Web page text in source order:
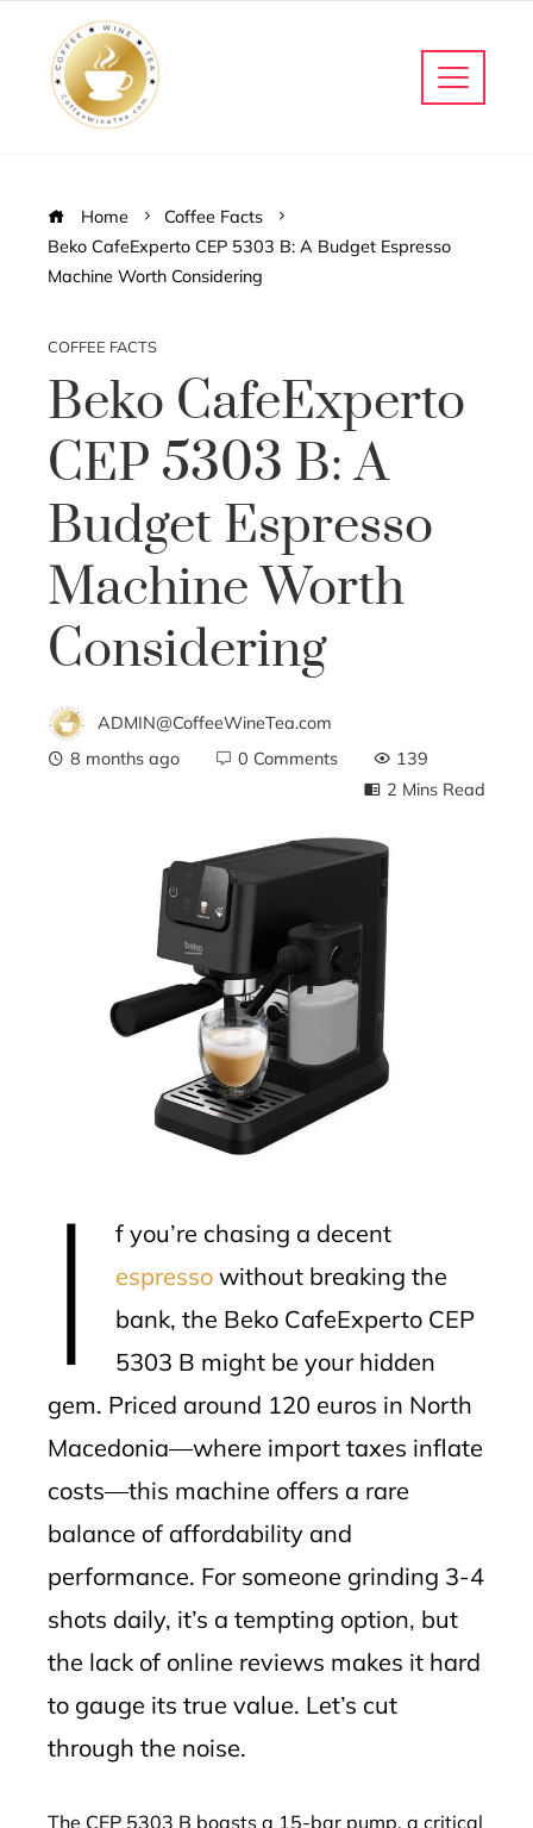
Home
Coffee Facts
Beko CafeExperto CEP 5303 B: A Budget Espresso
Machine Worth Considering
COFFEE FACTS
Beko CafeExperto
CEP 5303 B: A
Budget Espresso
Machine Worth
Considering
ADMIN@CoffeeWineTea.com
8 months ago
0 Comments
139
2 Mins Read
I
f you’re chasing a decent
espressowithout breaking the
bank, the Beko CafeExperto CEP
5303 B might be your hidden
gem. Priced around 120 euros in North
Macedonia—where import taxes inflate
costs—this machine offers a rare
balance of affordability and
performance. For someone grinding 3-4
shots daily, it’s a tempting option, but
the lack of online reviews makes it hard
to gauge its true value. Let’s cut
through the noise.
The CEP 5303 B boasts a 15-bar pump, a critical